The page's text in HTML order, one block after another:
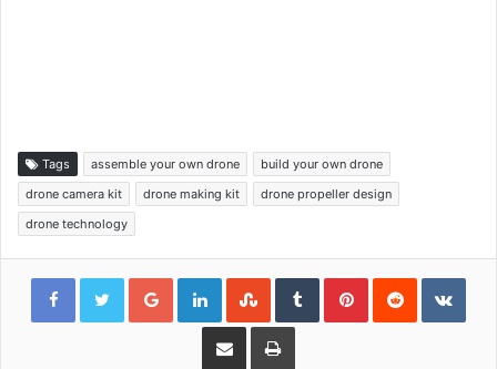
Tags assemble your own drone
build your own drone
drone camera kit
drone making kit
drone propeller design
drone technology
Google+LinkedInStumbleUpon
TumblrPinterestReddit
Share via Email Print